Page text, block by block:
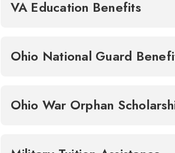
VA Education Benefits
Ohio National Guard
Ohio War Orphan